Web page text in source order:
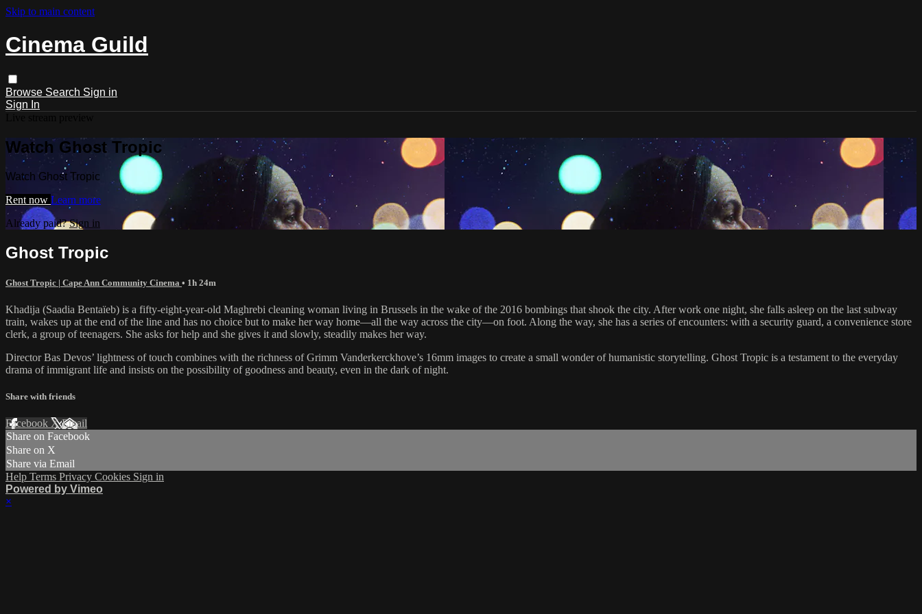
Skip to main content
Cinema Guild
Browse Search Sign in
Sign In
Watch Ghost Tropic
Watch Ghost Tropic
Rent now Learn more
Already paid?Sign in
Ghost Tropic
Ghost Tropic | Cape Ann Community Cinema • 1h 24m
Khadija (Saadia Bentaïeb) is a fifty-eight-year-old Maghrebi cleaning woman living in Brussels in the wake of the 2016 bombings that shook the city. After work one night, she falls asleep on the last subway
train, wakes up at the end of the line and has no choice but to make her way home—all the way across the city—on foot. Along the way, she has a series of encounters: with a security guard, a convenience store
clerk, a group of teenagers. She asks for help and she gives it and slowly, steadily makes her way.
Director Bas Devos’ lightness of touch combines with the richness of Grimm Vanderkerckhove’s 16mm images to create a small wonder of humanistic storytelling. Ghost Tropic is a testament to the everyday
drama of immigrant life and insists on the possibility of goodness and beauty, even in the dark of night.
Share with friends
Facebook XEmail
Share on Facebook
Share on X
Share via Email
Help Terms Privacy Cookies Sign in
Powered by Vimeo
×